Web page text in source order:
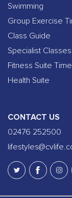
Swimming
Group Exercise
Class Guide
Specialist Classes
Fitness Suite
Health Suite
CONTACT US
02476 252500